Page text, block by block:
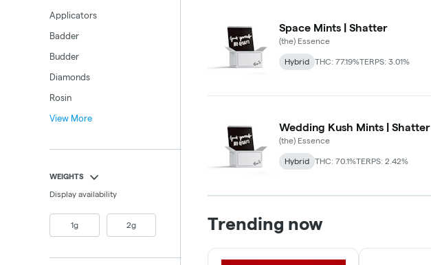
Applicators
Badder
Budder
Diamonds
Rosin
View More
WEIGHTS
Display availability
1g 2g
Space Mints | Shatter
(the) Essence
Hybrid THC: 77.19%TERPS: 3.01%
Wedding Kush Mints | Shatter
(the) Essence
Hybrid THC: 70.1%TERPS: 2.42%
Trending now